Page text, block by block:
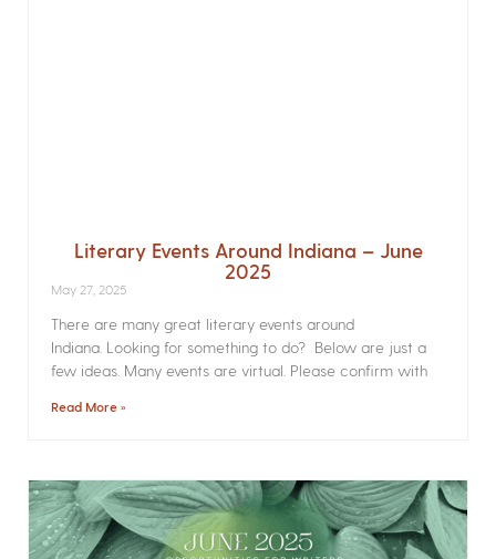
Literary Events Around Indiana – June
2025
May 27, 2025
There are many great literary events around
Indiana. Looking for something to do? Below are just a
few ideas. Many events are virtual. Please confirm with
Read More »